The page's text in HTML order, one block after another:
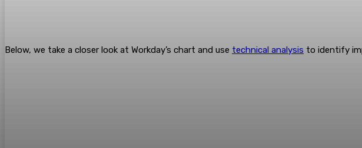
Below, we take a closer look at Workday’s chart and use technical analysis to identify